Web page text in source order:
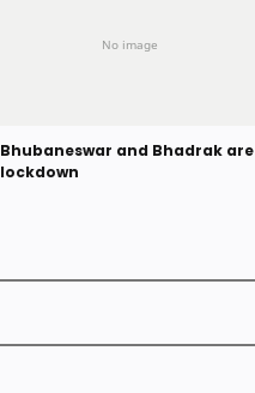
Bhubaneswar and Bhadrak are
lockdown